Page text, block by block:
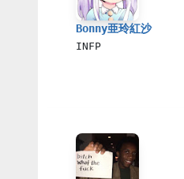
Bonny亜玲紅沙
INFP